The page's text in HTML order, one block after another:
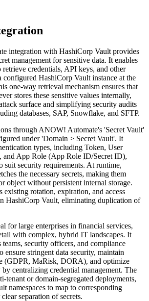
integration with HashiCorp Vault provides
management for sensitive data. It enables
credentials, API keys, and other
configured HashiCorp Vault instance at the
one-way retrieval mechanism ensures that
stores these sensitive values internally,
surface and simplifying security audits
databases, SAP, Snowflake, and SFTP.
through ANOW! Automate's 'Secret Vault'
under 'Domain > Secret Vault'. It
types, including Token, User
and App Role (App Role ID/Secret ID),
security requirements. At runtime,
the necessary secrets, making them
object without persistent internal storage.
existing rotation, expiration, and access
HashiCorp Vault, eliminating duplication of
for large enterprises in financial services,
with complex, hybrid IT landscapes. It
security officers, and compliance
ensure stringent data security, maintain
(GDPR, MaRisk, DORA), and optimize
centralizing credential management. The
tenant or domain-segregated deployments,
namespaces to map to corresponding
separation of secrets.